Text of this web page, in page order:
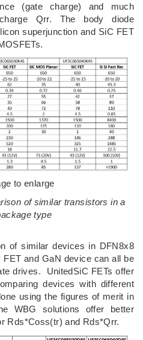
(gate charge) and much
Qrr. The body diode
superjunction and SiC FET
to enlarge
of similar transistors in a
type
of similar devices in DFN8x8
and GaN device can all be
drives. UnitedSiC FETs offer
devices with different
using the figures of merit in
WBG solutions offer better
Rds*Coss(tr) and Rds*Qrr.